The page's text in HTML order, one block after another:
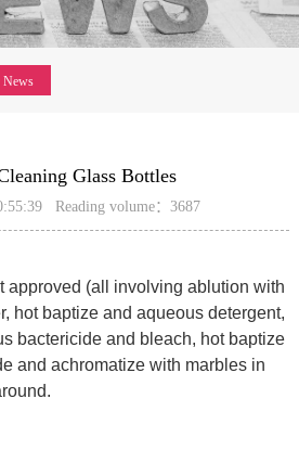
News
Glass Bottles
Reading volume：3687
approved (all involving ablution with
hot baptize and aqueous detergent,
bactericide and bleach, hot baptize
and achromatize with marbles in